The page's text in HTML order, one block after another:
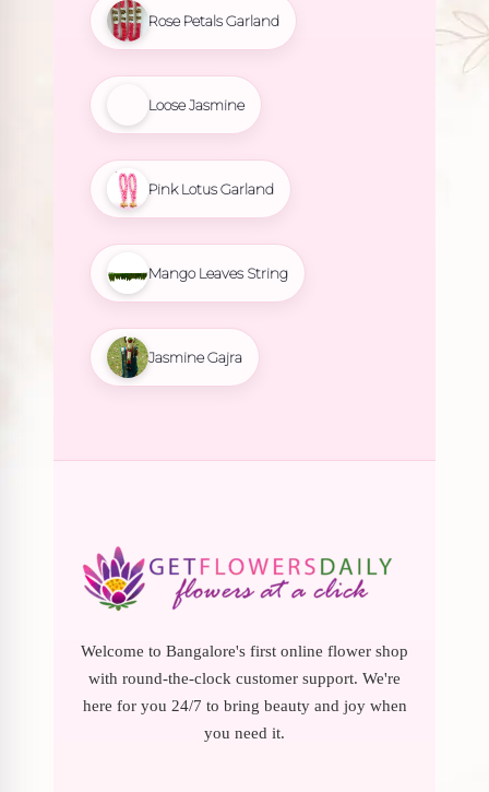
Rose Petals Garland
Loose Jasmine
Pink Lotus Garland
Mango Leaves String
Jasmine Gajra
Welcome to Bangalore's first online flower shop
with round-the-clock customer support. We're
here for you 24/7 to bring beauty and joy when
you need it.